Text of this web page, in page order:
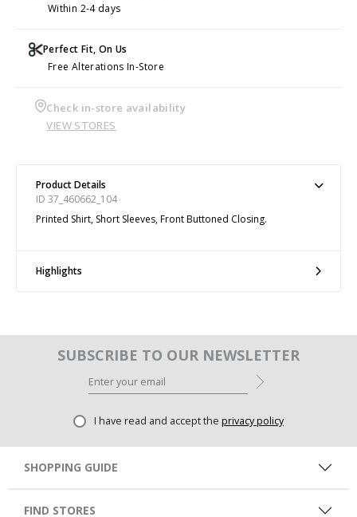
Within 2-4 days
Perfect Fit, On Us
Free Alterations In-Store
Check in-store availability
VIEW STORES
Product Details
ID 37_460662_104
Printed Shirt, Short Sleeves, Front Buttoned Closing.
Highlights
SUBSCRIBE TO OUR NEWSLETTER
I have read and accept the privacy policy
SHOPPING GUIDE
FIND STORES